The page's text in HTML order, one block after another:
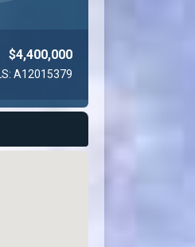
$4,200,000
A12010876